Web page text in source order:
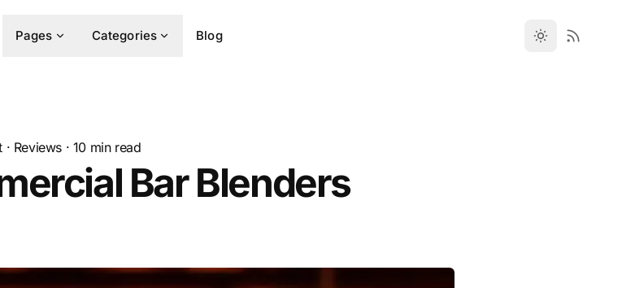
Pages Categories Blog
· Reviews · 10 min read
Bar Blenders